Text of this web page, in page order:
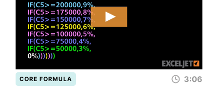
CORE FORMULA 3:06